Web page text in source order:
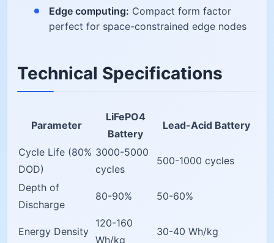
Edge computing: Compact form factor
perfect for space-constrained edge nodes
Technical Specifications
Parameter
LiFePO4
Battery
Lead-Acid Battery
Cycle Life (80%
DOD)
3000-5000
cycles
500-1000 cycles
Depth of
Discharge
80-90% 50-60%
Energy Density
120-160
Wh/kg
30-40 Wh/kg